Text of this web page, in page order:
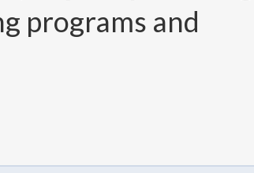
programs and